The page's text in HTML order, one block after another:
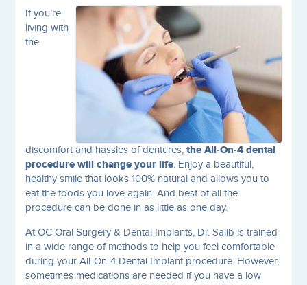
If you’re
living with
the
discomfort and hassles of dentures,the All-On-4 dental
procedure will change your life. Enjoy a beautiful,
healthy smile that looks 100% natural and allows you to
eat the foods you love again. And best of all the
procedure can be done in as little as one day.
At OC Oral Surgery & Dental Implants, Dr. Salib is trained
in a wide range of methods to help you feel comfortable
during your All-On-4 Dental Implant procedure. However,
sometimes medications are needed if you have a low